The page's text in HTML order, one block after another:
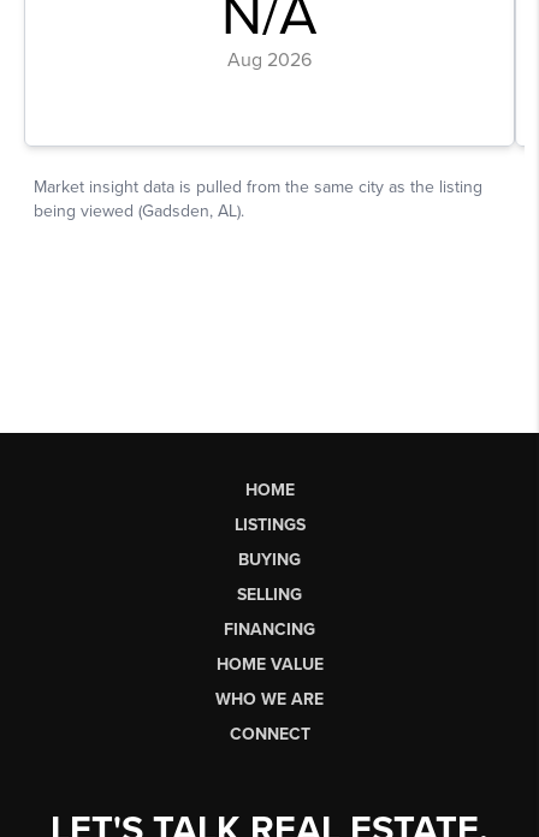
HOME
LISTINGS
BUYING
SELLING
FINANCING
HOME VALUE
WHO WE ARE
CONNECT